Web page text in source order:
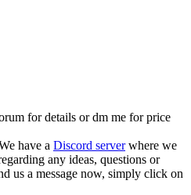
for details or dm me for price
have a Discord serverwhere we
any ideas, questions or
us a message now, simply click on